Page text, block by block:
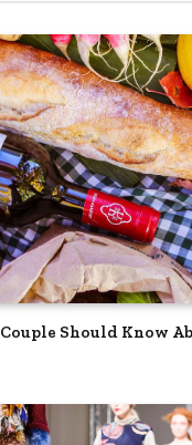
Should Know